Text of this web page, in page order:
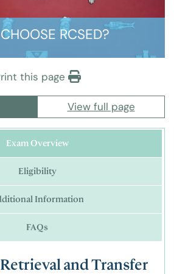
RCSED?
this page
View full page
Exam Overview
Eligibility
Information
FAQs
and Transfer